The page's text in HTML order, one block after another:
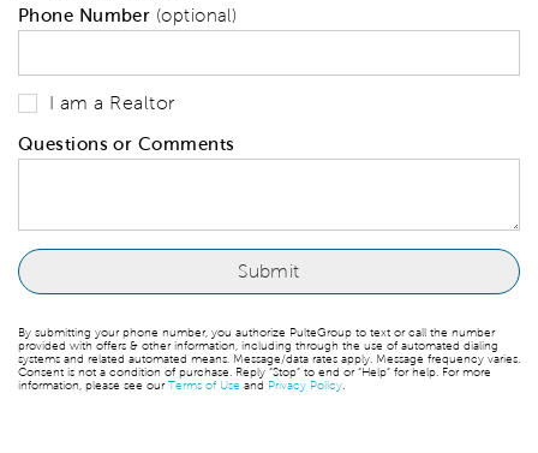
Phone Number (optional)
I am a Realtor
Questions or Comments
By submitting your phone number, you authorize PulteGroup to text or call the number
provided with offers & other information, including through the use of automated dialing
systems and related automated means. Message/data rates apply. Message frequency varies.
Consent is not a condition of purchase. Reply “Stop” to end or “Help” for help. For more
information, please see ourTerms of Use and Privacy Policy.